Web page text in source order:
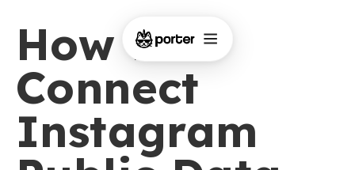
How to
Connect
Instagram